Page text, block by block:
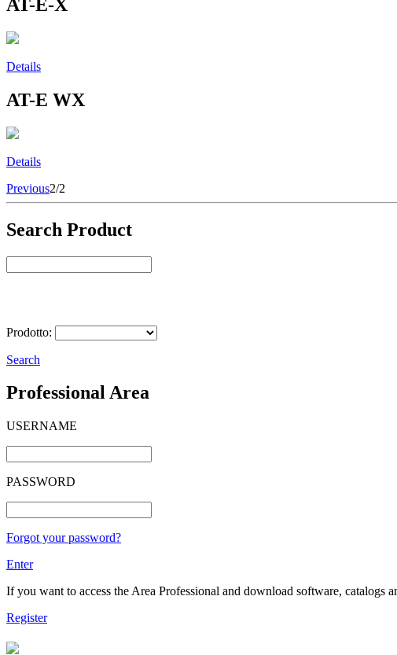
AT-E-X
Details
AT-E WX
Details
Previous2/2
Search Product
Prodotto:
Search
Professional Area
USERNAME
PASSWORD
Forgot your password?
Enter
If you want to access the Area Professional and download software, catalogs
Register